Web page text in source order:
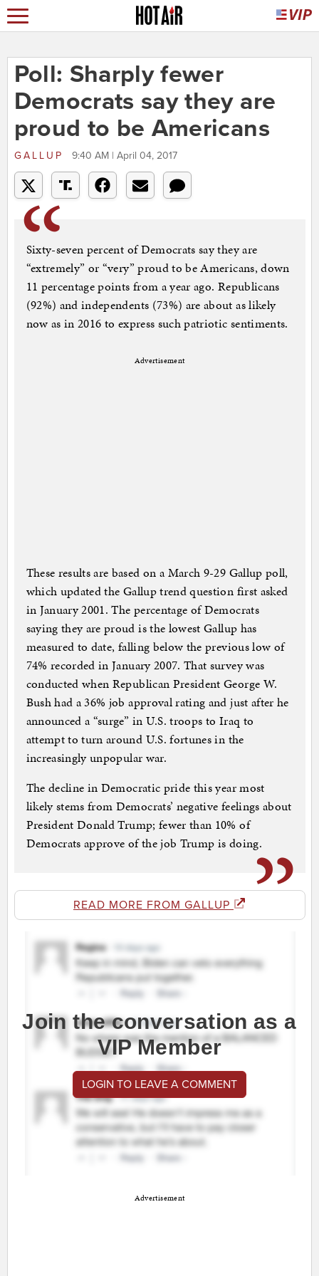
Poll: Sharply fewer
Democrats say they are
proud to be Americans
GALLUP 9:40 AM | April 04, 2017
Sixty-seven percent of Democrats say they are
“extremely” or “very” proud to be Americans, down
11 percentage points from a year ago. Republicans
(92%) and independents (73%) are about as likely
now as in 2016 to express such patriotic sentiments.
Advertisement
These results are based on a March 9-29 Gallup poll,
which updated the Gallup trend question first asked
in January 2001. The percentage of Democrats
saying they are proud is the lowest Gallup has
measured to date, falling below the previous low of
74% recorded in January 2007. That survey was
conducted when Republican President George W.
Bush had a 36% job approval rating and just after he
announced a “surge” in U.S. troops to Iraq to
attempt to turn around U.S. fortunes in the
increasingly unpopular war.
The decline in Democratic pride this year most
likely stems from Democrats’ negative feelings about
President Donald Trump; fewer than 10% of
Democrats approve of the job Trump is doing.
READ MORE FROM GALLUP
Join the conversation as a
VIP Member
LOGIN TO LEAVE A COMMENT
Advertisement